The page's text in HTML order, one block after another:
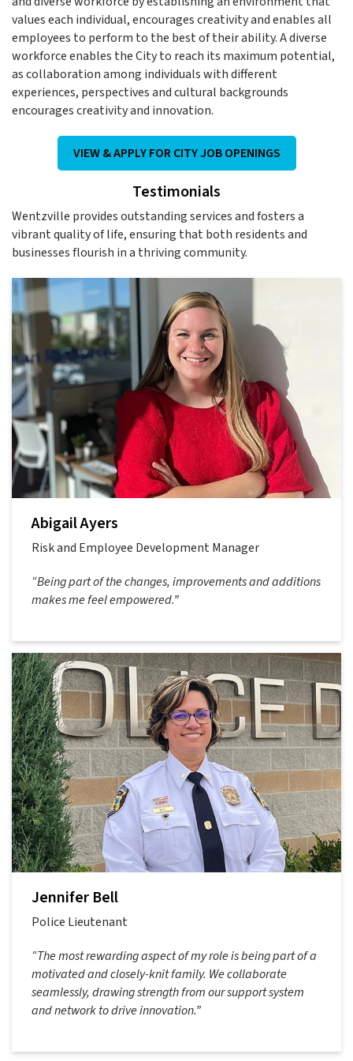
values each individual, encourages creativity and enables all
employees to perform to the best of their ability. A diverse
workforce enables the City to reach its maximum potential,
as collaboration among individuals with different
experiences, perspectives and cultural backgrounds
encourages creativity and innovation.
VIEW & APPLY FOR CITY JOB OPENINGS
Testimonials
Wentzville provides outstanding services and fosters a
vibrant quality of life, ensuring that both residents and
businesses flourish in a thriving community.
Abigail Ayers
Risk and Employee Development Manager
“Being part of the changes, improvements and additions
makes me feel empowered.”
Jennifer Bell
Police Lieutenant
“The most rewarding aspect of my role is being part of a
motivated and closely-knit family. We collaborate
seamlessly, drawing strength from our support system
and network to drive innovation.”